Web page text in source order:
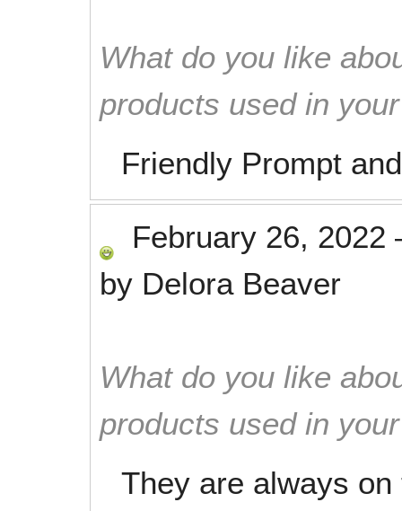
What do you like
products used in
Friendly Prompt
February 26, 2022
by Delora Beaver
What do you like
products used in
They are always